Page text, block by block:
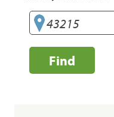
Find